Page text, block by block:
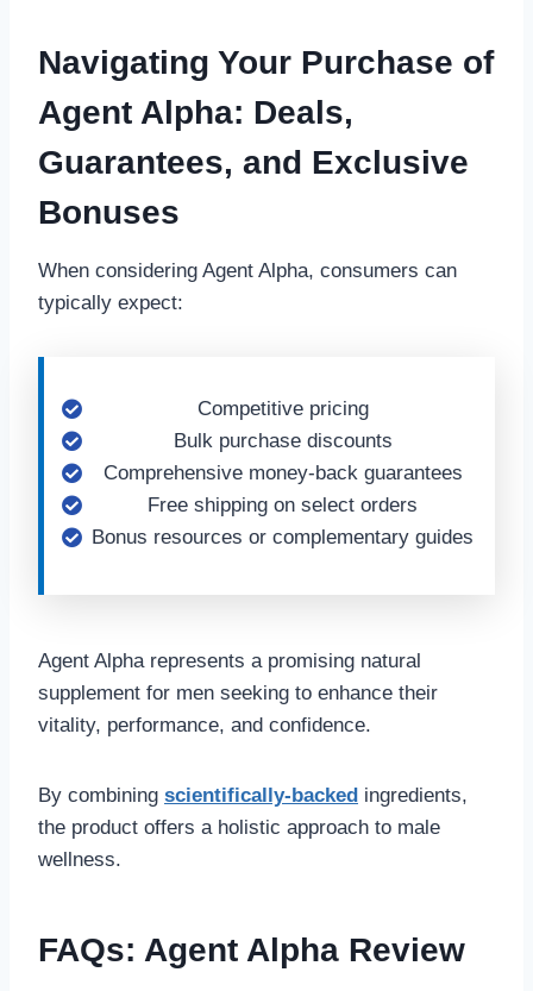
Navigating Your Purchase of
Agent Alpha: Deals,
Guarantees, and Exclusive
Bonuses
When considering Agent Alpha, consumers can
typically expect:
Competitive pricing
Bulk purchase discounts
Comprehensive money-back guarantees
Free shipping on select orders
Bonus resources or complementary guides
Agent Alpha represents a promising natural
supplement for men seeking to enhance their
vitality, performance, and confidence.
By combining scientifically-backed ingredients,
the product offers a holistic approach to male
wellness.
FAQs: Agent Alpha Review